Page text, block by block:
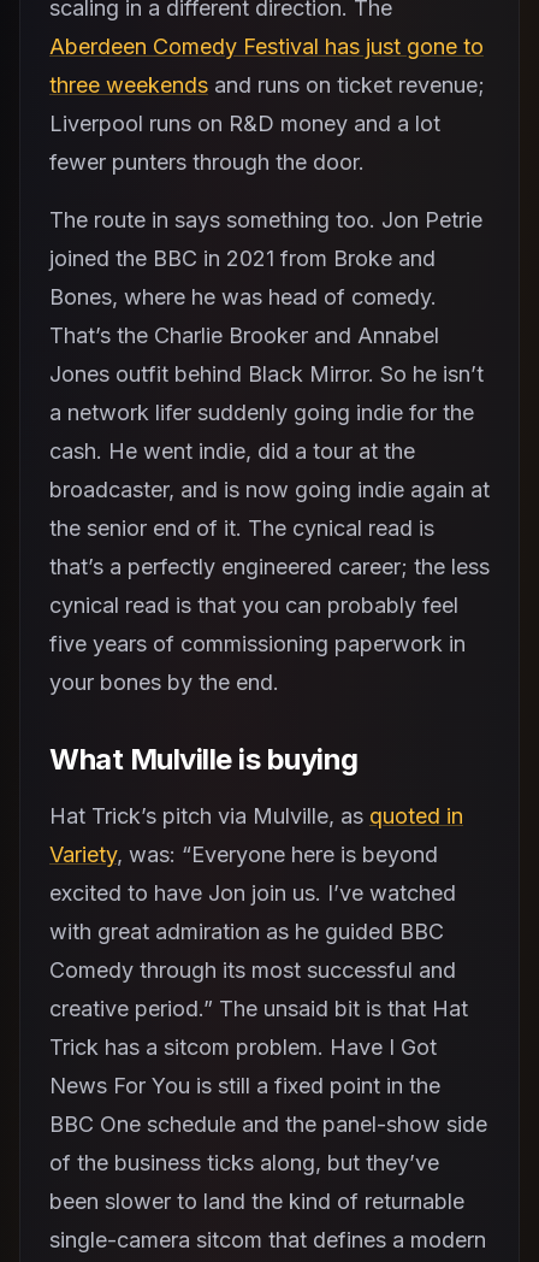
scaling in a different direction. The
Aberdeen Comedy Festival has just gone to
three weekends and runs on ticket revenue;
Liverpool runs on R&D money and a lot
fewer punters through the door.
The route in says something too. Jon Petrie
joined the BBC in 2021 from Broke and
Bones, where he was head of comedy.
That’s the Charlie Brooker and Annabel
Jones outfit behind Black Mirror. So he isn’t
a network lifer suddenly going indie for the
cash. He went indie, did a tour at the
broadcaster, and is now going indie again at
the senior end of it. The cynical read is
that’s a perfectly engineered career; the less
cynical read is that you can probably feel
five years of commissioning paperwork in
your bones by the end.
What Mulville is buying
Hat Trick’s pitch via Mulville, as quoted in
Variety, was: “Everyone here is beyond
excited to have Jon join us. I’ve watched
with great admiration as he guided BBC
Comedy through its most successful and
creative period.” The unsaid bit is that Hat
Trick has a sitcom problem. Have I Got
News For You is still a fixed point in the
BBC One schedule and the panel-show side
of the business ticks along, but they’ve
been slower to land the kind of returnable
single-camera sitcom that defines a modern